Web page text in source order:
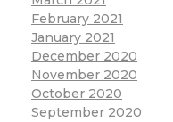
February 2021
January 2021
December 2020
November 2020
October 2020
September 2020